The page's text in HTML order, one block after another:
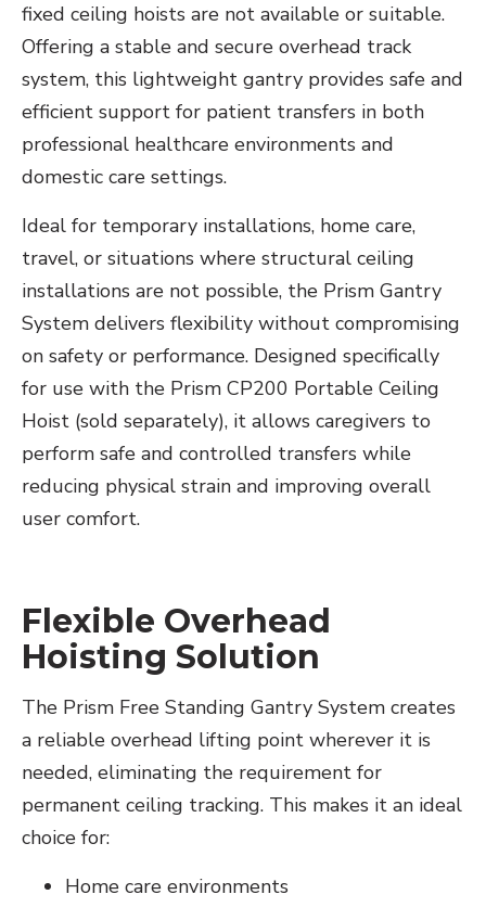
fixed ceiling hoists are not available or suitable.
Offering a stable and secure overhead track
system, this lightweight gantry provides safe and
efficient support for patient transfers in both
professional healthcare environments and
domestic care settings.
Ideal for temporary installations, home care,
travel, or situations where structural ceiling
installations are not possible, the Prism Gantry
System delivers flexibility without compromising
on safety or performance. Designed specifically
for use with the Prism CP200 Portable Ceiling
Hoist (sold separately), it allows caregivers to
perform safe and controlled transfers while
reducing physical strain and improving overall
user comfort.
Flexible Overhead
Hoisting Solution
The Prism Free Standing Gantry System creates
a reliable overhead lifting point wherever it is
needed, eliminating the requirement for
permanent ceiling tracking. This makes it an ideal
choice for:
Home care environments